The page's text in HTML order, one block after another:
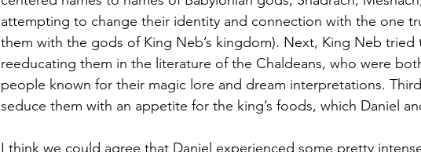
attempting to change their identity and connection with the one
them with the gods of King Neb’s kingdom). Next, King Neb
reeducating them in the literature of the Chaldeans, who were
people known for their magic lore and dream interpretations.
seduce them with an appetite for the king’s foods, which Daniel
I think we could agree that Daniel experienced some pretty